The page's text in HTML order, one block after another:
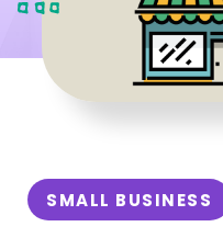
SMALL BUSINESS